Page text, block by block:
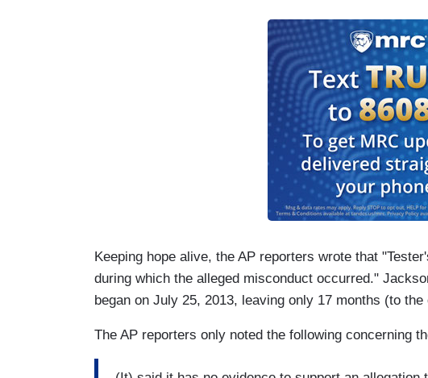
Keeping hope alive, the AP reporters wrote that
during which the alleged misconduct occurred."
began on July 25, 2013, leaving only 17 months (to
The AP reporters only noted the following concerning